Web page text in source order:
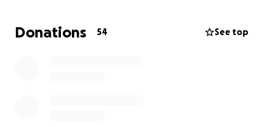
herself in need of support as she faces mounting
expenses. The funds raised will help cover travel
Donations 54 See top